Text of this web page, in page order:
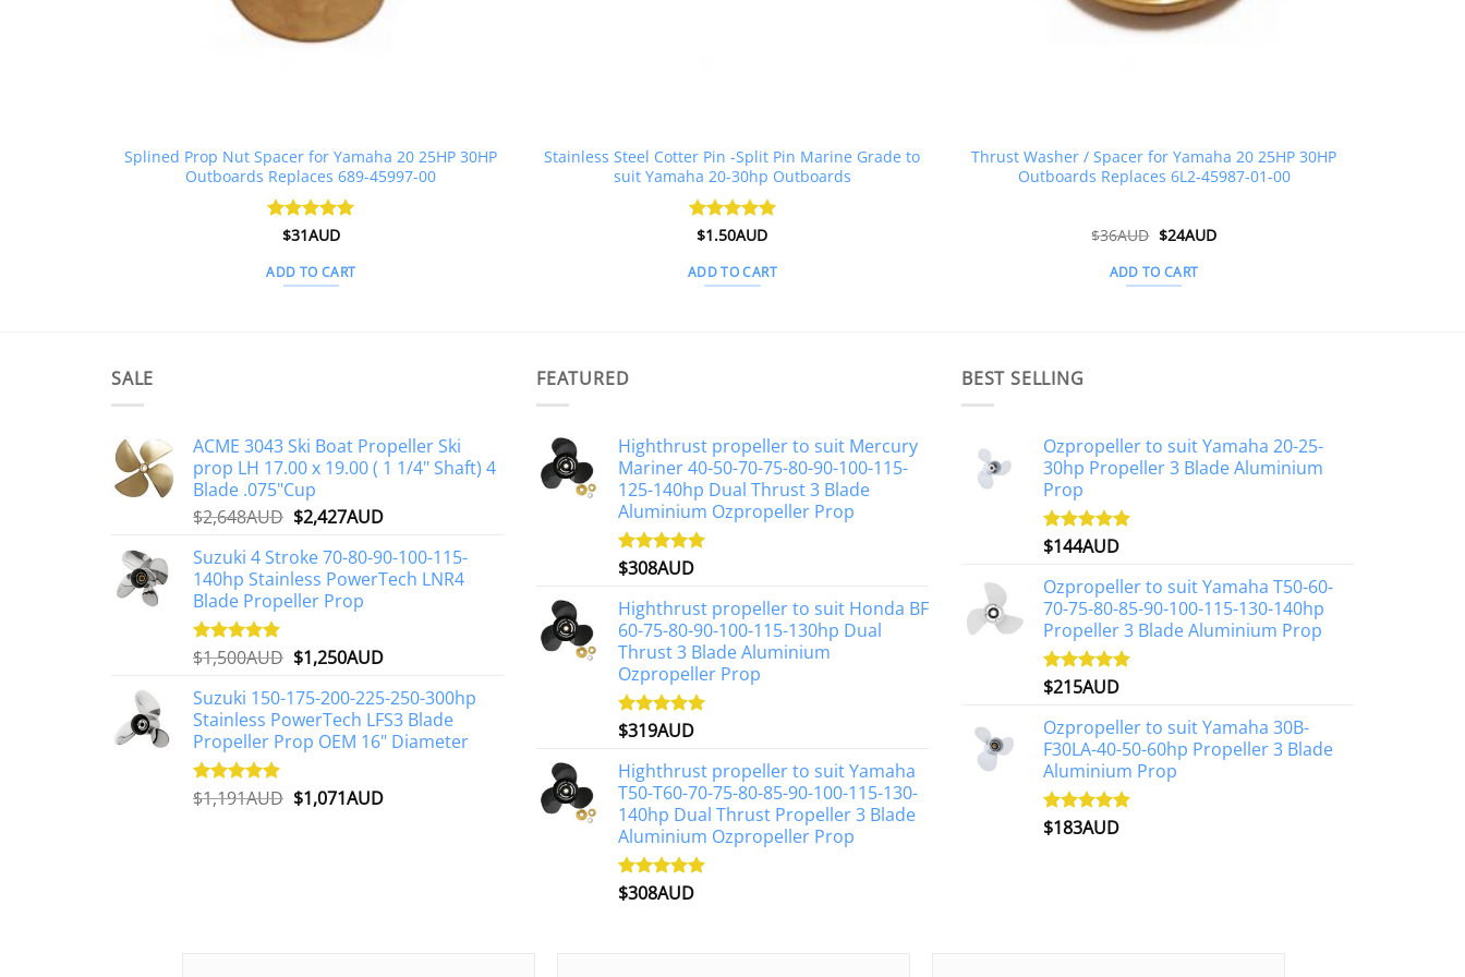
Splined Prop Nut Spacer for Yamaha 20 25HP 30HP
Outboards Replaces 689-45997-00
Rated5
$31AUD
ADD TO CART
Stainless Steel Cotter Pin -Split Pin Marine Grade to
suit Yamaha 20-30hp Outboards
Rated4.96
$1.50AUD
ADD TO CART
Thrust Washer / Spacer for Yamaha 20 25HP 30HP
Outboards Replaces 6L2-45987-01-00
$36AUD Original
was:
$36AUD.
$24AUDCurrent
ADD TO CART
SALE
ACME 3043 Ski Boat Propeller Ski
prop LH 17.00 x 19.00 ( 1 1/4" Shaft) 4
Blade .075"Cup
$2,648AUD Original
was:
$2,648AUD.
$2,427AUDCurrent
is:
$2,427AUD.
Suzuki 4 Stroke 70-80-90-100-115-
140hp Stainless PowerTech LNR4
Blade Propeller Prop
Rated5.00
$1,500AUD Original
was:
$1,500AUD.
$1,250AUDCurrent
is:
$1,250AUD.
Suzuki 150-175-200-225-250-300hp
Stainless PowerTech LFS3 Blade
Propeller Prop OEM 16" Diameter
Rated5.00
$1,191AUD Original
$1,071AUDCurrent
FEATURED
Highthrust propeller to suit Mercury
Mariner 40-50-70-75-80-90-100-115-
125-140hp Dual Thrust 3 Blade
Aluminium Ozpropeller Prop
Rated5.00
$308AUD
Highthrust propeller to suit Honda BF
60-75-80-90-100-115-130hp Dual
Thrust 3 Blade Aluminium
Ozpropeller Prop
Rated5.00
$319AUD
Highthrust propeller to suit Yamaha
T50-T60-70-75-80-85-90-100-115-130-
140hp Dual Thrust Propeller 3 Blade
Aluminium Ozpropeller Prop
Rated5.00
$308AUD
BEST SELLING
Ozpropeller to suit Yamaha 20-25-
30hp Propeller 3 Blade Aluminium
Prop
Rated4.88
$144AUD
Ozpropeller to suit Yamaha T50-60-
70-75-80-85-90-100-115-130-140hp
Propeller 3 Blade Aluminium Prop
Rated4.97
$215AUD
Ozpropeller to suit Yamaha 30B-
F30LA-40-50-60hp Propeller 3 Blade
Aluminium Prop
Rated4.90
$183AUD